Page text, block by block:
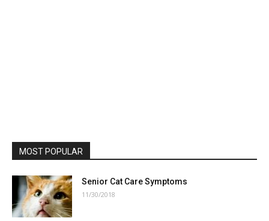
MOST POPULAR
Senior Cat Care Symptoms
11/30/2018